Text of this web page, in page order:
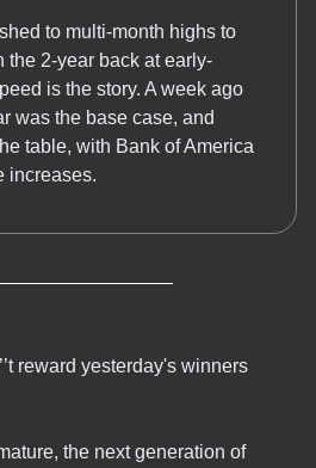
to multi-month highs to
the 2-year back at early-
is the story. A week ago
was the base case, and
table, with Bank of America
increases.
reward yesterday's winners
the next generation of